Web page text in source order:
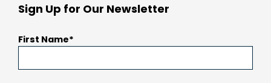
Sign Up for Our Newsletter
First Name